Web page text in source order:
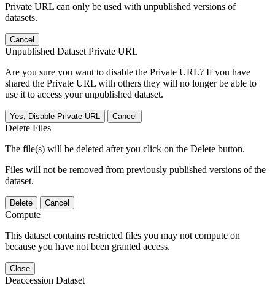
Private URL can only be used with unpublished versions of
datasets.
Cancel
Unpublished Dataset Private URL
Are you sure you want to disable the Private URL? If you have
shared the Private URL with others they will no longer be able to
use it to access your unpublished dataset.
Yes, Disable Private URL Cancel
Delete Files
The file(s) will be deleted after you click on the Delete button.
Files will not be removed from previously published versions of the
dataset.
Delete Cancel
Compute
This dataset contains restricted files you may not compute on
because you have not been granted access.
Close
Deaccession Dataset